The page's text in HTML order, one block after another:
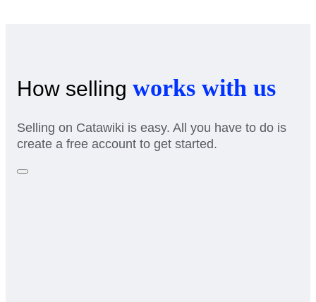
How selling works with us
Selling on Catawiki is easy. All you have to do is
create a free account to get started.